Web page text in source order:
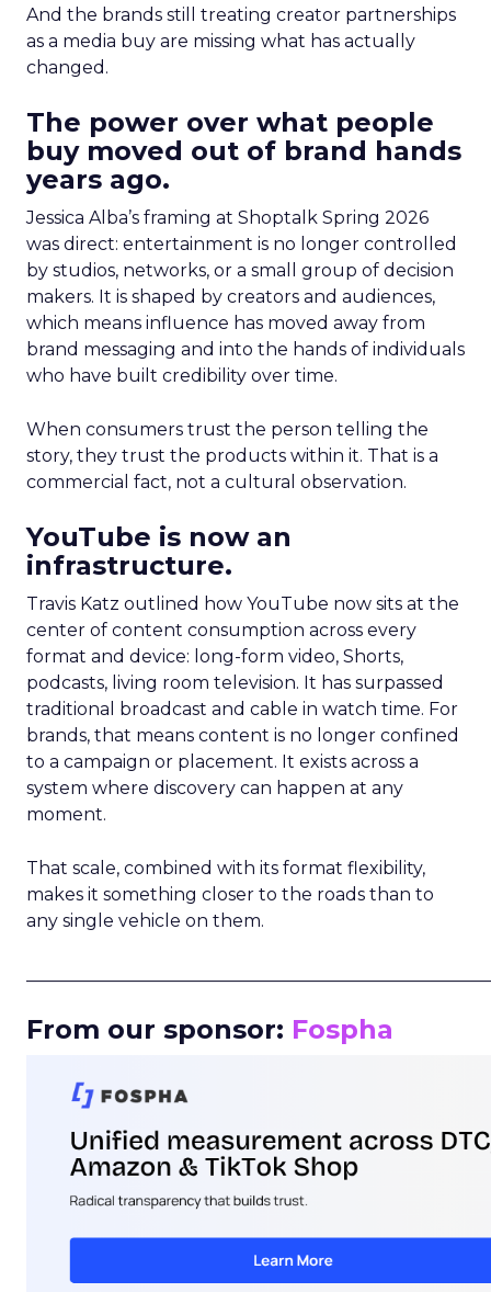
And the brands still treating creator partnerships
as a media buy are missing what has actually
changed.
The power over what people
buy moved out of brand hands
years ago.
Jessica Alba’s framing at Shoptalk Spring 2026
was direct: entertainment is no longer controlled
by studios, networks, or a small group of decision
makers. It is shaped by creators and audiences,
which means influence has moved away from
brand messaging and into the hands of individuals
who have built credibility over time.
When consumers trust the person telling the
story, they trust the products within it. That is a
commercial fact, not a cultural observation.
YouTube is now an
infrastructure.
Travis Katz outlined how YouTube now sits at the
center of content consumption across every
format and device: long-form video, Shorts,
podcasts, living room television. It has surpassed
traditional broadcast and cable in watch time. For
brands, that means content is no longer confined
to a campaign or placement. It exists across a
system where discovery can happen at any
moment.
That scale, combined with its format flexibility,
makes it something closer to the roads than to
any single vehicle on them.
From our sponsor: Fospha